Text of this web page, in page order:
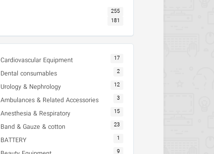
255
181
Cardiovascular Equipment 17
Dental consumables 2
Urology & Nephrology 12
Ambulances & Related Accessories 3
Anesthesia & Respiratory 15
Band & Gauze & cotton 23
BATTERY 1
9